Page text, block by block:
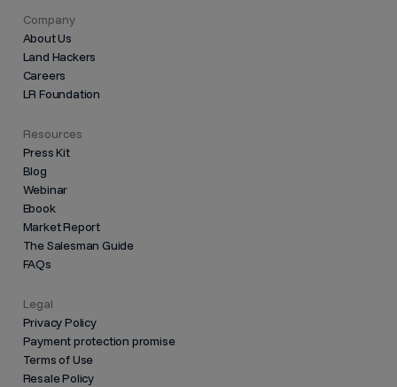
Company
About Us
Land Hackers
Careers
LR Foundation
Resources
Press Kit
Blog
Webinar
Ebook
Market Report
The Salesman Guide
FAQs
Legal
Privacy Policy
Payment protection promise
Terms of Use
Resale Policy